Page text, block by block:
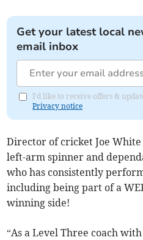
Get your latest local
email inbox
I'd like to receive offers &
Privacy notice
Director of cricket Joe White
left-arm spinner and
who has consistently
including being part of a
winning side!
“As a Level Three coach